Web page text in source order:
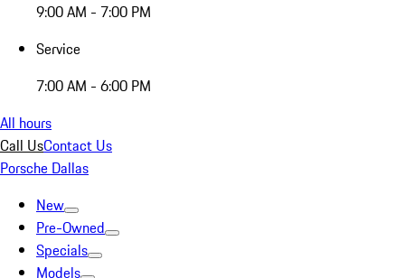
9:00 AM - 7:00 PM
Service
7:00 AM - 6:00 PM
All hours
Call UsContact Us
Porsche Dallas
New
Pre-Owned
Specials
Models